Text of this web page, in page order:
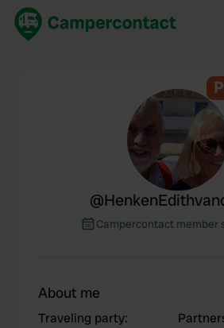
@
Campercontact member
About me
Traveling party: